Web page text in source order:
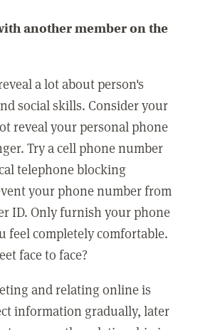
another member on the
a lot about person's
social skills. Consider your
reveal your personal phone
Try a cell phone number
telephone blocking
your phone number from
ID. Only furnish your phone
feel completely comfortable.
face to face?
and relating online is
information gradually, later